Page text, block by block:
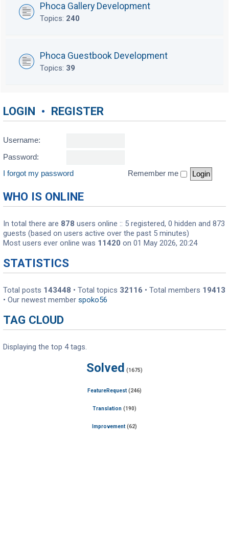
Phoca Gallery Development
Topics: 240
Phoca Guestbook Development
Topics: 39
LOGIN • REGISTER
Username:
Password:
I forgot my password
Remember me
WHO IS ONLINE
In total there are 878 users online :: 5 registered, 0 hidden and 873
guests (based on users active over the past 5 minutes)
Most users ever online was 11420 on 01 May 2026, 20:24
STATISTICS
Total posts 143448 • Total topics 32116 • Total members 19413
• Our newest member spoko56
TAG CLOUD
Displaying the top 4 tags.
Solved (1675)
FeatureRequest (246)
Translation (190)
Improvement (62)